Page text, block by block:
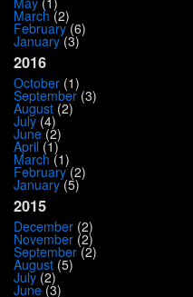
March (2)
February(6)
January(3)
2016
October (1)
September(3)
August (2)
July (4)
June(2)
April (1)
March (1)
February(2)
January(5)
2015
December (2)
November (2)
September(2)
August (5)
July (2)
June(3)